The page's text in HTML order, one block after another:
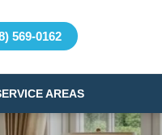
569-0162
AREAS